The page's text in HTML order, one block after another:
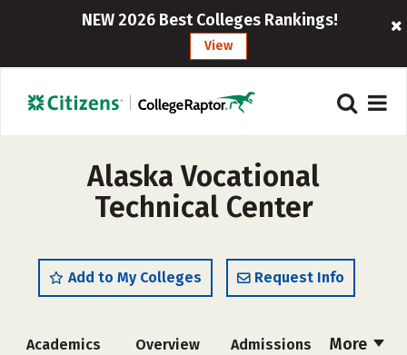
NEW 2026 Best Colleges Rankings!
View
Alaska Vocational
Technical Center
Add to My Colleges Request Info
More
Academics Overview Admissions